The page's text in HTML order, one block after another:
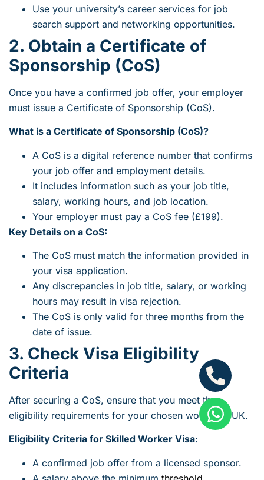
Use your university’s career services for job
search support and networking opportunities.
2. Obtain a Certificate of
Sponsorship (CoS)
Once you have a confirmed job offer, your employer
must issue a Certificate of Sponsorship (CoS).
What is a Certificate of Sponsorship (CoS)?
A CoS is a digital reference number that confirms
your job offer and employment details.
It includes information such as your job title,
salary, working hours, and job location.
Your employer must pay a CoS fee (£199).
Key Details on a CoS:
The CoS must match the information provided in
your visa application.
Any discrepancies in job title, salary, or working
hours may result in visa rejection.
The CoS is only valid for three months from the
date of issue.
3. Check Visa Eligibility
Criteria
After securing a CoS, ensure that you meet the
eligibility requirements for your chosen work visa UK.
Eligibility Criteria for Skilled Worker Visa:
A confirmed job offer from a licensed sponsor.